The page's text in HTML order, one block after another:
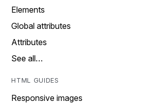
Elements
Global attributes
Attributes
See all…
HTML GUIDES
Responsive images